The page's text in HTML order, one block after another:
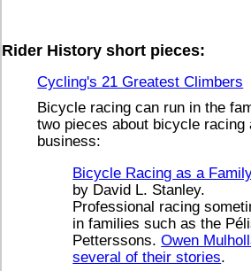
Rider History short pieces:
Cycling's 21 Greatest Climbers
Bicycle racing can run in the
two pieces about bicycle racing
business:
Bicycle Racing as a
by David L. Stanley.
Professional racing
in families such as the
Petterssons.Owen
several of their stories.